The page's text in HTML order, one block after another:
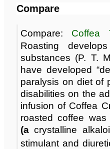
Compare
Compare: Coffea
Roasting
substances (P. T.
have developed
paralysis on diet of
disabilities on the
infusion of Coffea
roasted coffee
(a crystalline
stimulant and